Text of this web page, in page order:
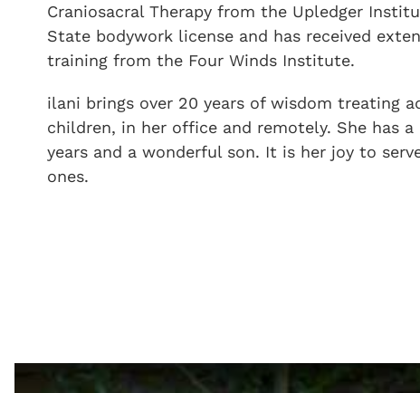
Craniosacral Therapy from the Upledger
State bodywork license and has received
training from the Four Winds Institute.
ilani brings over 20 years of wisdom treating
children, in her office and remotely. She has
years and a wonderful son. It is her joy to
ones.